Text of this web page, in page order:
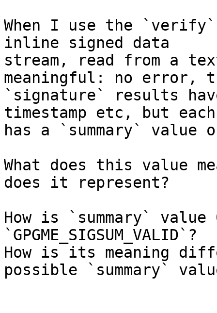
When I use the
inline signed data
stream, read from a
meaningful: no error,
`signature` results
timestamp etc, but each
has a `summary` value
What does this value
does it represent?
How is `summary`
`GPGME_SIGSUM_VALID`?
How is its meaning
possible `summary`